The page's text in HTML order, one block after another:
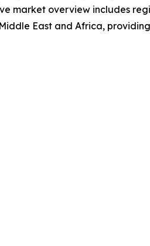
market overview includes
East and Africa,